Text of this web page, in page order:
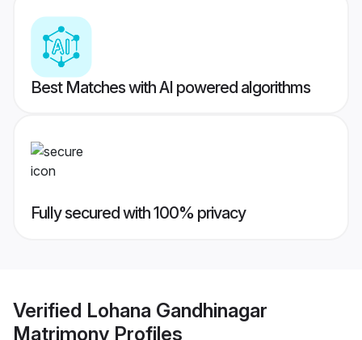
Best Matches with AI powered algorithms
Fully secured with 100% privacy
Verified Lohana Gandhinagar
Matrimony Profiles